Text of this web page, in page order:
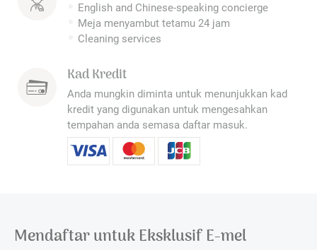
English and Chinese-speaking concierge
Meja menyambut tetamu 24 jam
Cleaning services
Kad Kredit
Anda mungkin diminta untuk menunjukkan kad
kredit yang digunakan untuk mengesahkan
tempahan anda semasa daftar masuk.
Mendaftar untuk Eksklusif E-mel